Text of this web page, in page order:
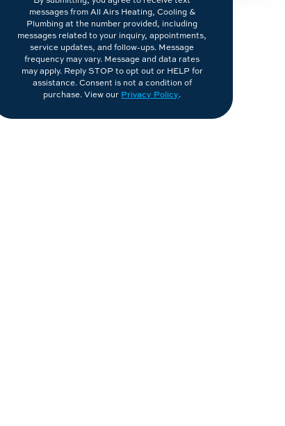
messages from All Airs Heating, Cooling &
Plumbing at the number provided, including
messages related to your inquiry, appointments,
service updates, and follow-ups. Message
frequency may vary. Message and data rates
may apply. Reply STOP to opt out or HELP for
assistance. Consent is not a condition of
purchase. View our Privacy Policy.